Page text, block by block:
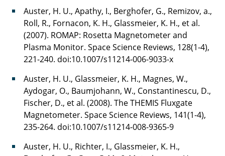
Auster, H. U., Apathy, I., Berghofer, G., Remizov, a.,
Roll, R., Fornacon, K. H., Glassmeier, K. H., et al.
(2007). ROMAP: Rosetta Magnetometer and
Plasma Monitor. Space Science Reviews, 128(1-4),
221-240. doi:10.1007/s11214-006-9033-x
Auster, H. U., Glassmeier, K. H., Magnes, W.,
Aydogar, O., Baumjohann, W., Constantinescu, D.,
Fischer, D., et al. (2008). The THEMIS Fluxgate
Magnetometer. Space Science Reviews, 141(1-4),
235-264. doi:10.1007/s11214-008-9365-9
Auster, H. U., Richter, I., Glassmeier, K. H.,